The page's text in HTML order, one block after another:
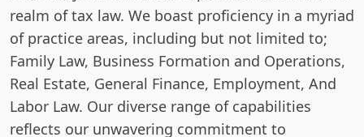
realm of tax law. We boast proficiency in a myriad
of practice areas, including but not limited to;
Family Law, Business Formation and Operations,
Real Estate, General Finance, Employment, And
Labor Law. Our diverse range of capabilities
reflects our unwavering commitment to